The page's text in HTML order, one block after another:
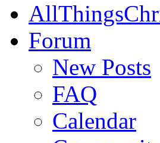
Forum
New Posts
FAQ
Calendar